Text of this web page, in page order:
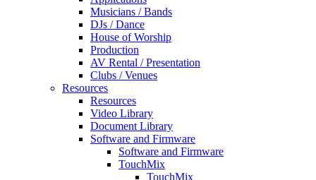
Musicians / Bands
DJs / Dance
House of Worship
Production
AV Rental / Presentation
Clubs / Venues
Resources
Resources
Video Library
Document Library
Software and Firmware
Software and Firmware
TouchMix
TouchMix